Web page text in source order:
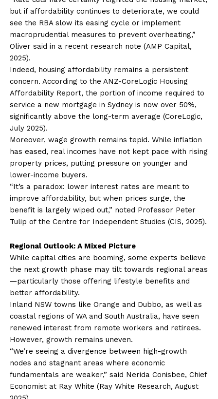
but if affordability continues to deteriorate, we could
see the RBA slow its easing cycle or implement
macroprudential measures to prevent overheating,”
Oliver said in a recent research note (AMP Capital,
2025).
Indeed, housing affordability remains a persistent
concern. According to the ANZ-CoreLogic Housing
Affordability Report, the portion of income required to
service a new mortgage in Sydney is now over 50%,
significantly above the long-term average (CoreLogic,
July 2025).
Moreover, wage growth remains tepid. While inflation
has eased, real incomes have not kept pace with rising
property prices, putting pressure on younger and
lower-income buyers.
“It’s a paradox: lower interest rates are meant to
improve affordability, but when prices surge, the
benefit is largely wiped out,” noted Professor Peter
Tulip of the Centre for Independent Studies (CIS, 2025).
Regional Outlook: A Mixed Picture
While capital cities are booming, some experts believe
the next growth phase may tilt towards regional areas
—particularly those offering lifestyle benefits and
better affordability.
Inland NSW towns like Orange and Dubbo, as well as
coastal regions of WA and South Australia, have seen
renewed interest from remote workers and retirees.
However, growth remains uneven.
“We’re seeing a divergence between high-growth
nodes and stagnant areas where economic
fundamentals are weaker,” said Nerida Conisbee, Chief
Economist at Ray White (Ray White Research, August